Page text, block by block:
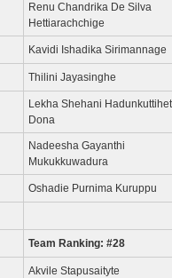
Renu Chandrika De Silva
Hettiarachchige
Kavidi Ishadika Sirimannage
Thilini Jayasinghe
Lekha Shehani
Dona
Nadeesha Gayanthi
Mukukkuwadura
Oshadie Purnima Kuruppu
Team Ranking: #28
Akvile Stapusaityte